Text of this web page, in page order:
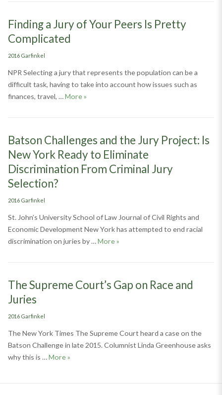
Finding a Jury of Your Peers Is Pretty
Complicated
Categories
2016 Garfinkel
NPR Selecting a jury that represents the population can be a
difficult task, having to take into account how issues such as
finances, travel, …MoreFinding a Jury of Your Peers Is Pretty
»
Batson Challenges and the Jury Project: Is
New York Ready to Eliminate
Discrimination From Criminal Jury
Selection?
Categories
2016 Garfinkel
St. John’s University School of Law Journal of Civil Rights and
Economic Development New York has attempted to end racial
discrimination on juries by …MoreBatson Challenges and the Jury
»
The Supreme Court’s Gap on Race and
Juries
Categories
2016 Garfinkel
The New York Times The Supreme Court heard a case on the
Batson Challenge in late 2015. Columnist Linda Greenhouse asks
why this is …MoreThe Supreme Court’s Gap on Race and Juries
»